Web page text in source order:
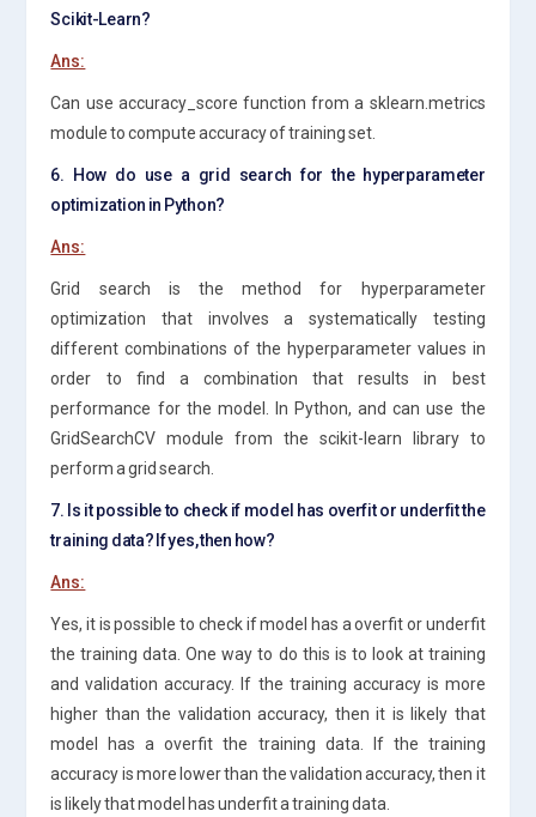
Scikit-Learn?
Ans:
Can use accuracy_score function from a sklearn.metrics
module to compute accuracy of training set.
6. How do use a grid search for the hyperparameter
optimization in Python?
Ans:
Grid search is the method for hyperparameter
optimization that involves a systematically testing
different combinations of the hyperparameter values in
order to find a combination that results in best
performance for the model. In Python, and can use the
GridSearchCV module from the scikit-learn library to
perform a grid search.
7. Is it possible to check if model has overfit or underfit the
training data? If yes, then how?
Ans:
Yes, it is possible to check if model has a overfit or underfit
the training data. One way to do this is to look at training
and validation accuracy. If the training accuracy is more
higher than the validation accuracy, then it is likely that
model has a overfit the training data. If the training
accuracy is more lower than the validation accuracy, then it
is likely that model has underfit a training data.